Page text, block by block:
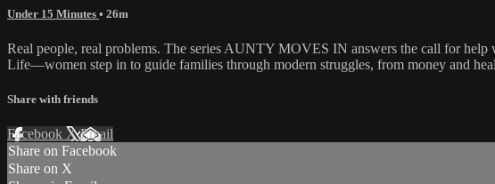
Under 15 Minutes • 26m
Real people, real problems. The series AUNTY MOVES IN answers the call for
Life—women step in to guide families through modern struggles, from money and
Share with friends
Facebook XEmail
Share on Facebook
Share on X